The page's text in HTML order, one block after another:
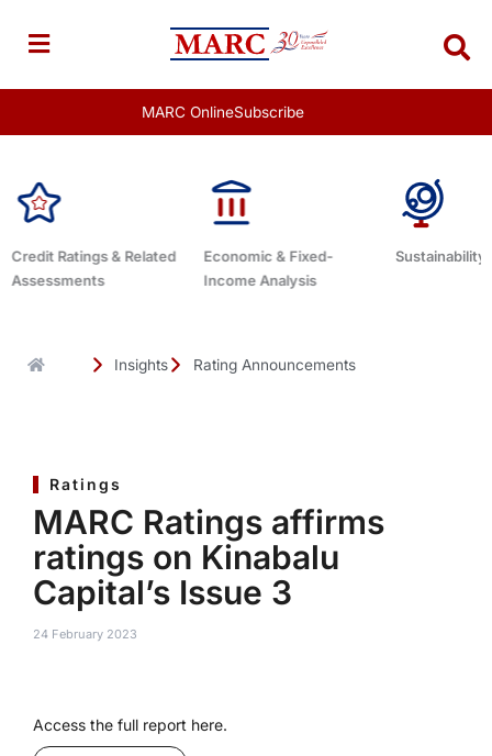
content
MARC OnlineSubscribe
Economic & Fixed-
Income Analysis
Sustainability Related Debt
Insights Rating Announcements
Ratings
MARC Ratings affirms
ratings on Kinabalu
Capital’s Issue 3
24 February 2023
Access the full report here.